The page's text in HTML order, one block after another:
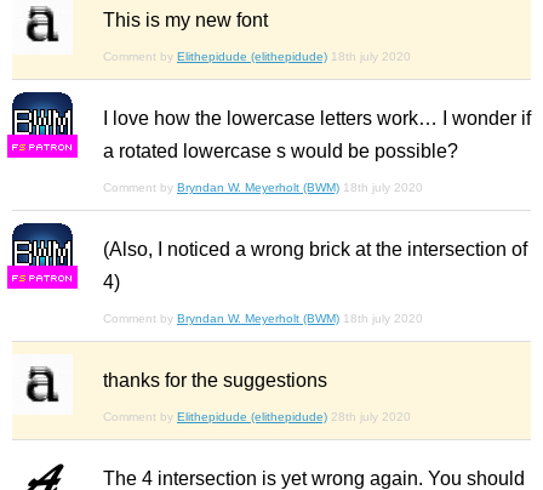
This is my new font
Comment by Elithepidude (elithepidude) 18th july 2020
FS
I love how the lowercase letters work… I wonder if
a rotated lowercase s would be possible?
Comment by Bryndan W. Meyerholt (BWM) 18th july 2020
FS
(Also, I noticed a wrong brick at the intersection of
4)
Comment by Bryndan W. Meyerholt (BWM) 18th july 2020
thanks for the suggestions
Comment by Elithepidude (elithepidude) 28th july 2020
The 4 intersection is yet wrong again. You should